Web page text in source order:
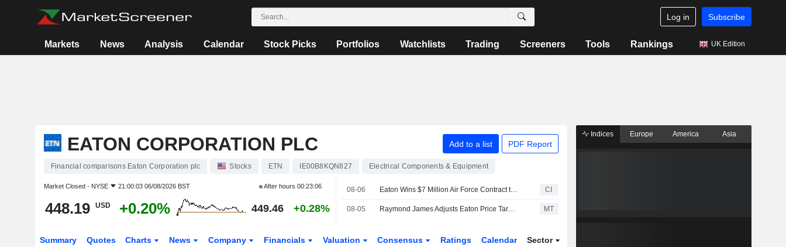
Log in Subscribe
Markets News Analysis Calendar Stock Picks Portfolios Watchlists Trading Screeners Tools Rankings UK Edition
EATON CORPORATION PLC Add to a list PDF Report
Financial comparisons Eaton Corporation plc Stocks ETN IE00B8KQN827 Electrical Components & Equipment
Market Closed - NYSE 21:00:03 06/08/2026 BST After hours00:23:06
448.19 USD +0.20% 449.46 +0.28%
08-06 Eaton Wins $7 Million Air Force Contract to Apply Quantum Computing to Grid Security CI
08-05 Raymond James Adjusts Eaton Price Target to $525 From $465 MT
Summary Quotes Charts News Company Financials Valuation Consensus Ratings Calendar Sector
Indices Europe America Asia